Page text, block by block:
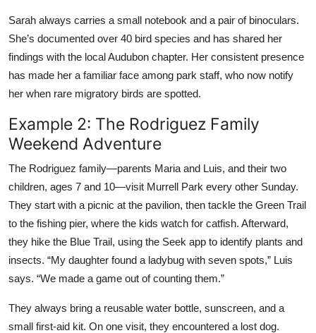
Sarah always carries a small notebook and a pair of binoculars.
She’s documented over 40 bird species and has shared her
findings with the local Audubon chapter. Her consistent presence
has made her a familiar face among park staff, who now notify
her when rare migratory birds are spotted.
Example 2: The Rodriguez Family
Weekend Adventure
The Rodriguez family—parents Maria and Luis, and their two
children, ages 7 and 10—visit Murrell Park every other Sunday.
They start with a picnic at the pavilion, then tackle the Green Trail
to the fishing pier, where the kids watch for catfish. Afterward,
they hike the Blue Trail, using the Seek app to identify plants and
insects. “My daughter found a ladybug with seven spots,” Luis
says. “We made a game out of counting them.”
They always bring a reusable water bottle, sunscreen, and a
small first-aid kit. On one visit, they encountered a lost dog.